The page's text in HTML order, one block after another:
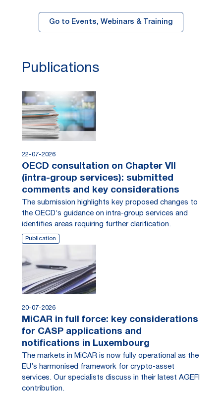
Go to Events, Webinars & Training
Publications
22-07-2026
OECD consultation on Chapter VII
(intra-group services): submitted
comments and key considerations
The submission highlights key proposed changes to
the OECD’s guidance on intra-group services and
identifies areas requiring further clarification.
Publication
20-07-2026
MiCAR in full force: key considerations
for CASP applications and
notifications in Luxembourg
The markets in MiCAR is now fully operational as the
EU’s harmonised framework for crypto-asset
services. Our specialists discuss in their latest AGEFI
contribution.